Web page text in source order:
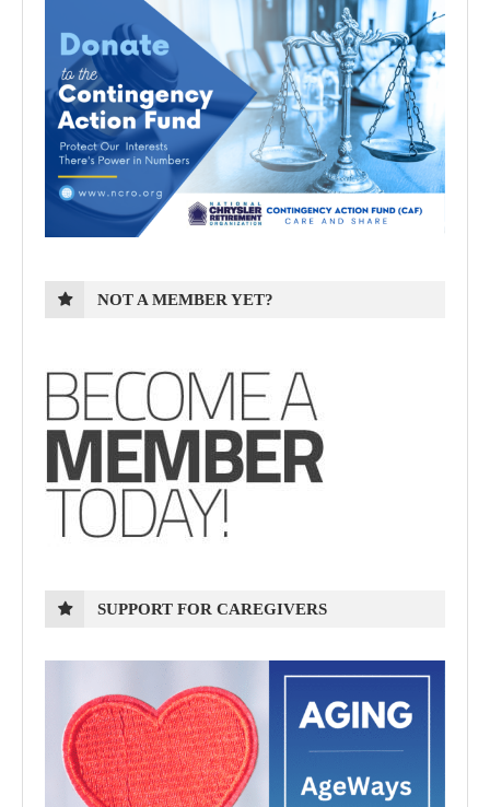
NOT A MEMBER YET?
SUPPORT FOR CAREGIVERS